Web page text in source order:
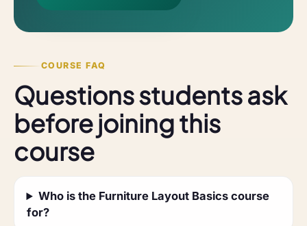
COURSE FAQ
Questions students ask
before joining this
course
Who is the Furniture Layout Basics course
for?